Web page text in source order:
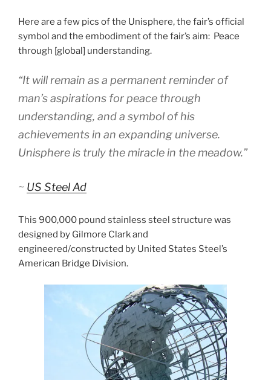
Here are a few pics of the Unisphere, the fair’s official
symbol and the embodiment of the fair’s aim: Peace
through [global] understanding.
“It will remain as a permanent reminder of
man’s aspirations for peace through
understanding, and a symbol of his
achievements in an expanding universe.
Unisphere is truly the miracle in the meadow.”
~ US Steel Ad
This 900,000 pound stainless steel structure was
designed by Gilmore Clark and
engineered/constructed by United States Steel’s
American Bridge Division.